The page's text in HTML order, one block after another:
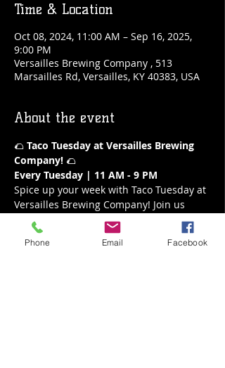
Time & Location
Oct 08, 2024, 11:00 AM – Sep 16, 2025,
9:00 PM
Versailles Brewing Company , 513
Marsailles Rd, Versailles, KY 40383, USA
About the event
🌮 Taco Tuesday at Versailles Brewing
Company! 🌮
Every Tuesday | 11 AM - 9 PM
Spice up your week with Taco Tuesday at
Versailles Brewing Company! Join us
every Tuesday from 11 AM to 9 PM for a
fiesta of flavors. Our delicious tacos are
the perfect way to enjoy a mid-week
Phone Email Facebook